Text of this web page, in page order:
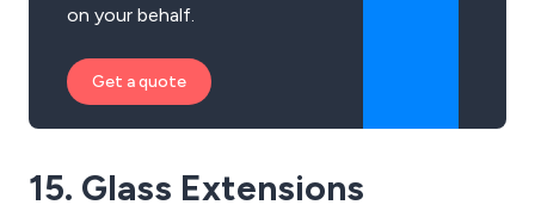
on your behalf.
Get a quote
15. Glass Extensions